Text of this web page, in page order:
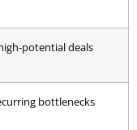
potential deals
bottlenecks